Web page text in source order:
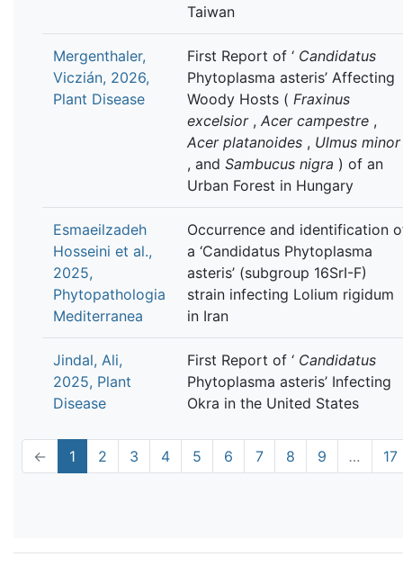
Taiwan
Mergenthaler,
Viczián, 2026,
Plant Disease
First Report of ‘ Candidatus
Phytoplasma asteris’ Affecting
Woody Hosts ( Fraxinus
excelsior, Acer campestre ,
Acer platanoides , Ulmus minor
, and Sambucus nigra ) of an
Urban Forest in Hungary
Esmaeilzadeh
Hosseini et al.,
2025,
Phytopathologia
Mediterranea
Occurrence and identification
a ‘Candidatus Phytoplasma
asteris’ (subgroup 16SrI-F)
strain infecting Lolium rigidum
in Iran
Jindal, Ali,
2025, Plant
Disease
First Report of ‘ Candidatus
Phytoplasma asteris’ Infecting
Okra in the United States
← 1 2 3 4 5 6 7 8 9 … 17